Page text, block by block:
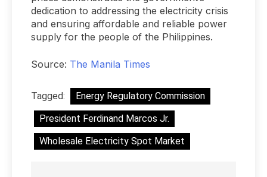
dedication to addressing the electricity crisis
and ensuring affordable and reliable power
supply for the people of the Philippines.
Source: The Manila Times
Tagged:
Energy Regulatory Commission
President Ferdinand Marcos Jr.
Wholesale Electricity Spot Market